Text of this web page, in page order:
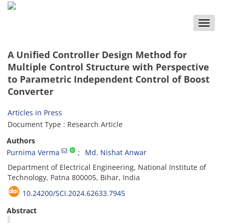
Toggle
A Unified Controller Design Method for
Multiple Control Structure with Perspective
to Parametric Independent Control of Boost
Converter
Articles in Press
Document Type : Research Article
Authors
Purnima Verma
Md. Nishat Anwar
Department of Electrical Engineering, National Institute of
Technology, Patna 800005, Bihar, India
10.24200/SCI.2024.62633.7945
Abstract